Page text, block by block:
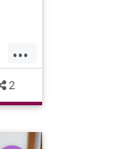
...
2